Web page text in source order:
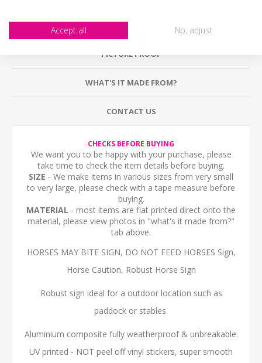
HOW LONG WILL IT TAKE?
PICTURE PROOF
WHAT'S IT MADE FROM?
CONTACT US
CHECKS BEFORE BUYING
We want you to be happy with your purchase, please
take time to check the item details before buying.
SIZE - We make items in various sizes from very small
to very large, please check with a tape measure before
buying.
MATERIAL - most items are flat printed direct onto the
material, please view photos in "what's it made from?"
tab above.
HORSES MAY BITE SIGN, DO NOT FEED HORSES Sign,
Horse Caution, Robust Horse Sign
Robust sign ideal for a outdoor location such as
paddock or stables.
Aluminium composite fully weatherproof & unbreakable.
UV printed - NOT peel off vinyl stickers, super smooth
Accept all No, adjust